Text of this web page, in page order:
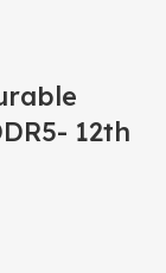
12th